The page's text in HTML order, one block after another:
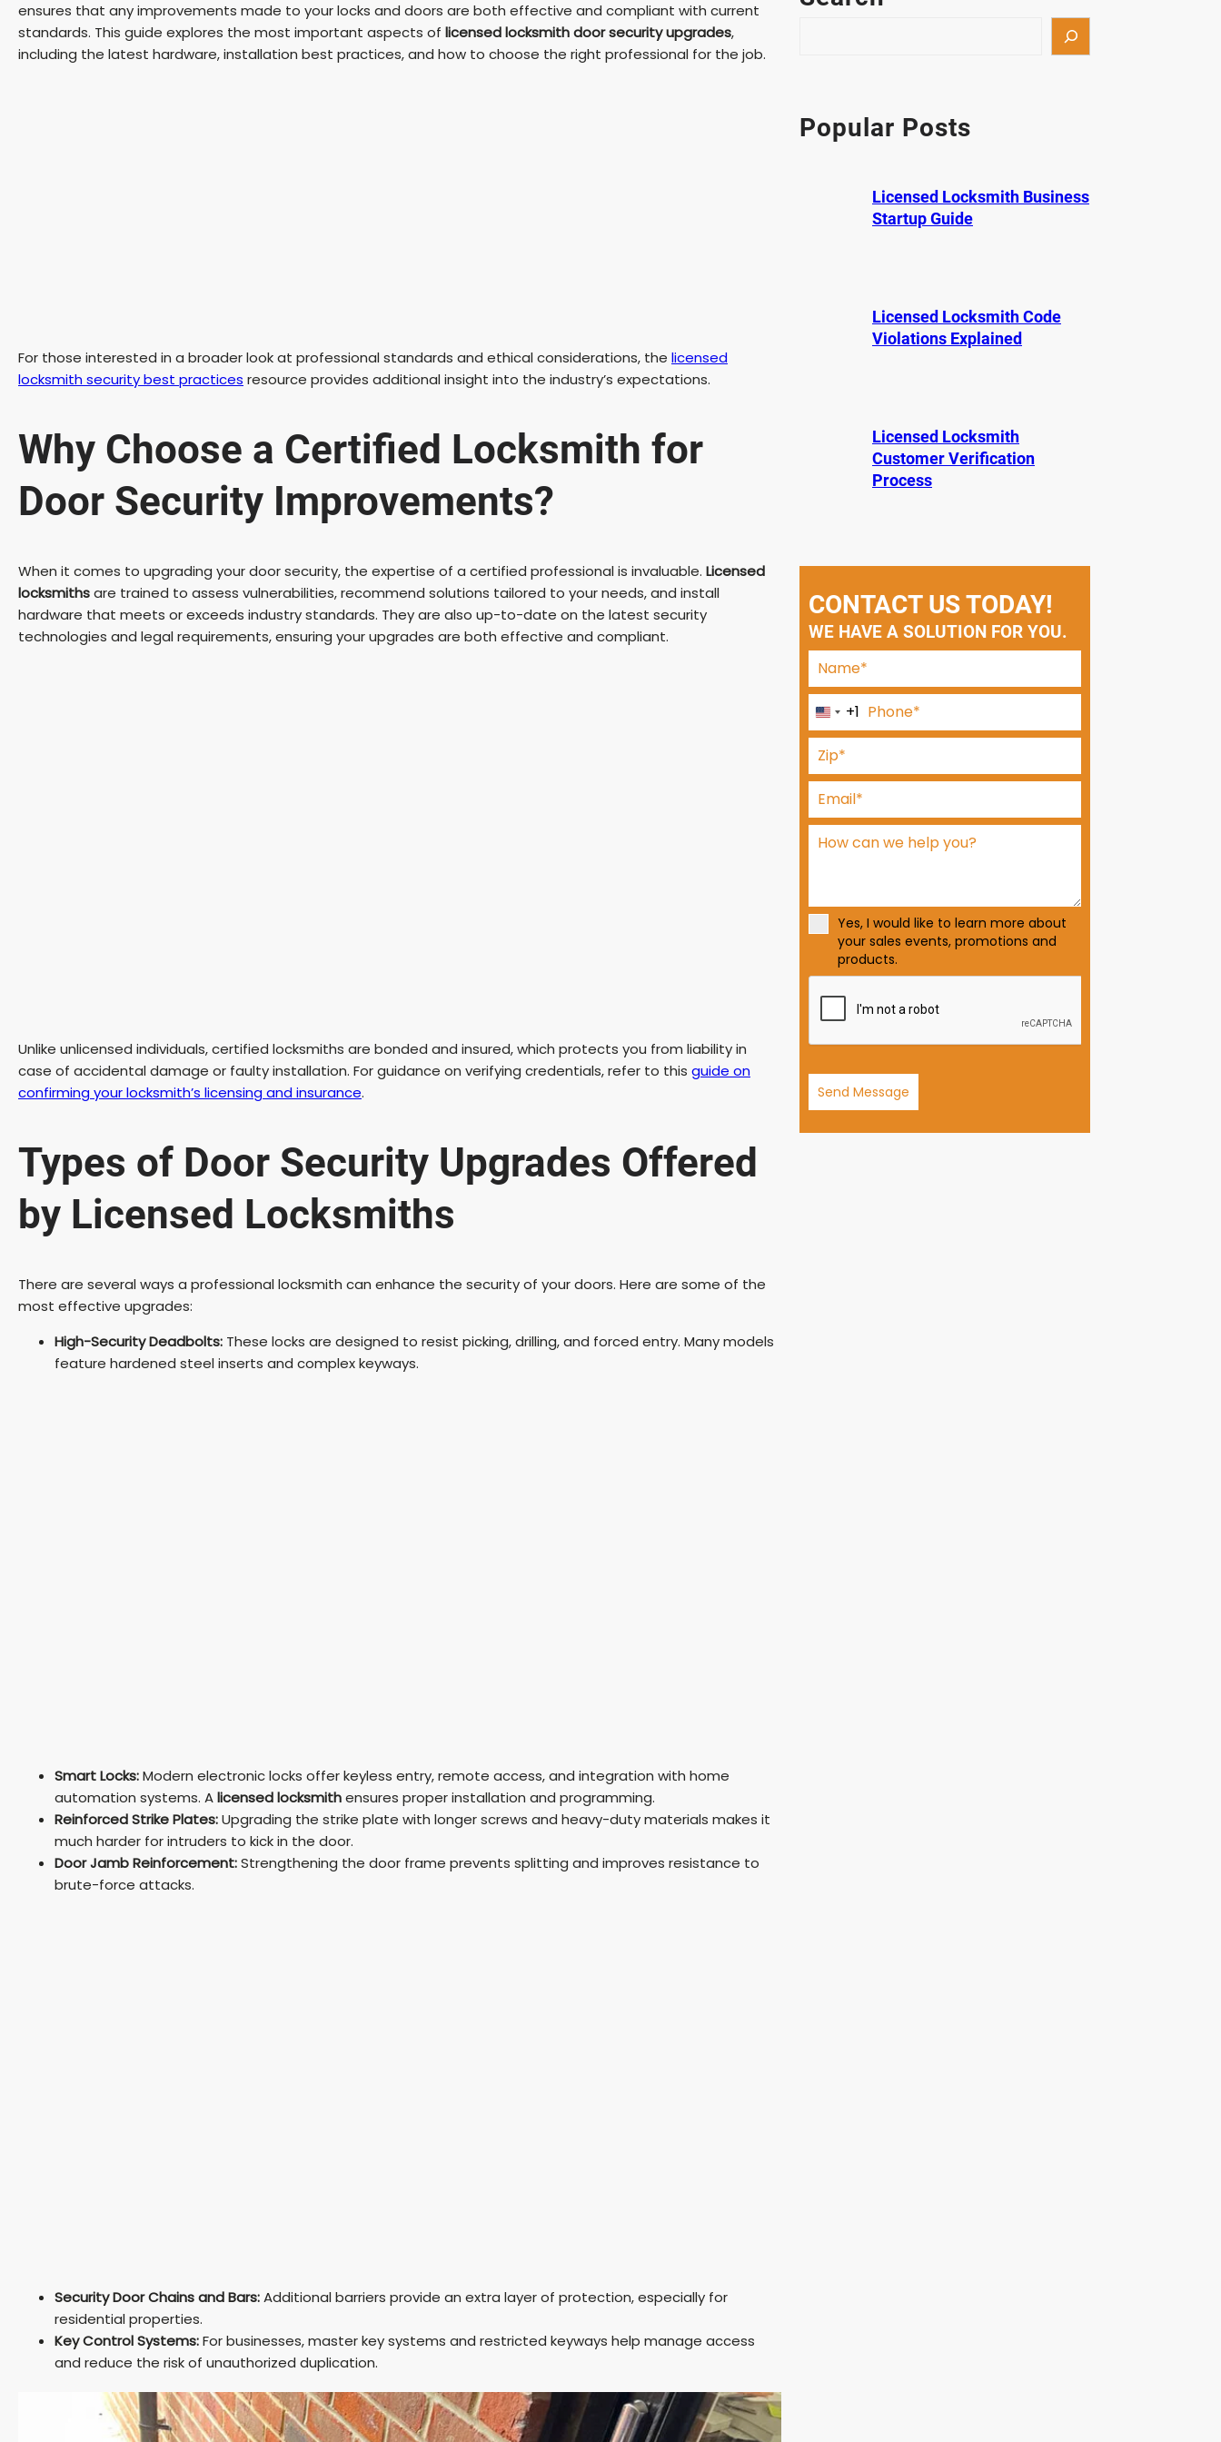
ensures that any improvements made to your locks and doors are both effective and compliant with current
standards. This guide explores the most important aspects of licensed locksmith door security upgrades,
including the latest hardware, installation best practices, and how to choose the right professional for the job.
For those interested in a broader look at professional standards and ethical considerations, the licensed
locksmith security best practices resource provides additional insight into the industry’s expectations.
Why Choose a Certified Locksmith for
Door Security Improvements?
When it comes to upgrading your door security, the expertise of a certified professional is invaluable. Licensed
locksmithsare trained to assess vulnerabilities, recommend solutions tailored to your needs, and install
hardware that meets or exceeds industry standards. They are also up-to-date on the latest security
technologies and legal requirements, ensuring your upgrades are both effective and compliant.
Unlike unlicensed individuals, certified locksmiths are bonded and insured, which protects you from liability in
case of accidental damage or faulty installation. For guidance on verifying credentials, refer to this guide on
confirming your locksmith’s licensing and insurance.
Types of Door Security Upgrades Offered
by Licensed Locksmiths
There are several ways a professional locksmith can enhance the security of your doors. Here are some of the
most effective upgrades:
High-Security Deadbolts: These locks are designed to resist picking, drilling, and forced entry. Many models
feature hardened steel inserts and complex keyways.
Smart Locks:Modern electronic locks offer keyless entry, remote access, and integration with home
automation systems. Alicensed locksmithensures proper installation and programming.
Reinforced Strike Plates:Upgrading the strike plate with longer screws and heavy-duty materials makes it
much harder for intruders to kick in the door.
Door Jamb Reinforcement:Strengthening the door frame prevents splitting and improves resistance to
brute-force attacks.
Security Door Chains and Bars:Additional barriers provide an extra layer of protection, especially for
residential properties.
Key Control Systems:For businesses, master key systems and restricted keyways help manage access
and reduce the risk of unauthorized duplication.
c
h
Popular Posts
Licensed Locksmith Business
Startup Guide
Licensed Locksmith Code
Violations Explained
Licensed Locksmith
Customer Verification
Process
CONTACT US TODAY!
WE HAVE A SOLUTION FOR YOU.
U
n
i
t
e
d
S
t
e
+
1
+1
Yes, I would like to learn more about
your sales events, promotions and
products.
Send Message